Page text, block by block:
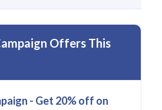
Offers This
- Get 20% off on